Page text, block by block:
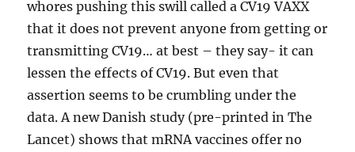
whores pushing this swill called a CV19 VAXX
that it does not prevent anyone from getting or
transmitting CV19… at best – they say- it can
lessen the effects of CV19. But even that
assertion seems to be crumbling under the
data. A new Danish study (pre-printed in The
Lancet) shows that mRNA vaccines offer no